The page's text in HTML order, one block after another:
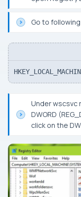
Go to
Underwscsvc
DWORD
click on the